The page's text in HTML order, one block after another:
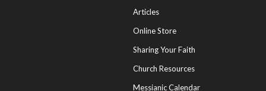
Articles
Online Store
Sharing Your Faith
Church Resources
Messianic Calendar